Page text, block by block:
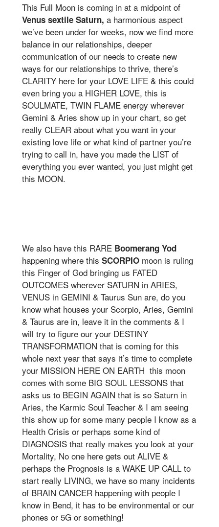
This Full Moon is coming in at a midpoint of
Venus sextile Saturn, a harmonious aspect
we’ve been under for weeks, now we find more
balance in our relationships, deeper
communication of our needs to create new
ways for our relationships to thrive, there’s
CLARITY here for your LOVE LIFE & this could
even bring you a HIGHER LOVE, this is
SOULMATE, TWIN FLAME energy wherever
Gemini & Aries show up in your chart, so get
really CLEAR about what you want in your
existing love life or what kind of partner you’re
trying to call in, have you made the LIST of
everything you ever wanted, you just might get
this MOON.
We also have this RARE Boomerang Yod
happening where this SCORPIOmoon is ruling
this Finger of God bringing us FATED
OUTCOMES wherever SATURN in ARIES,
VENUS in GEMINI & Taurus Sun are, do you
know what houses your Scorpio, Aries, Gemini
& Taurus are in, leave it in the comments & I
will try to figure our your DESTINY
TRANSFORMATION that is coming for this
whole next year that says it’s time to complete
your MISSION HERE ON EARTH this moon
comes with some BIG SOUL LESSONS that
asks us to BEGIN AGAIN that is so Saturn in
Aries, the Karmic Soul Teacher & I am seeing
this show up for some many people I know as a
Health Crisis or perhaps some kind of
DIAGNOSIS that really makes you look at your
Mortality, No one here gets out ALIVE &
perhaps the Prognosis is a WAKE UP CALL to
start really LIVING, we have so many incidents
of BRAIN CANCER happening with people I
know in Bend, it has to be environmental or our
phones or 5G or something!